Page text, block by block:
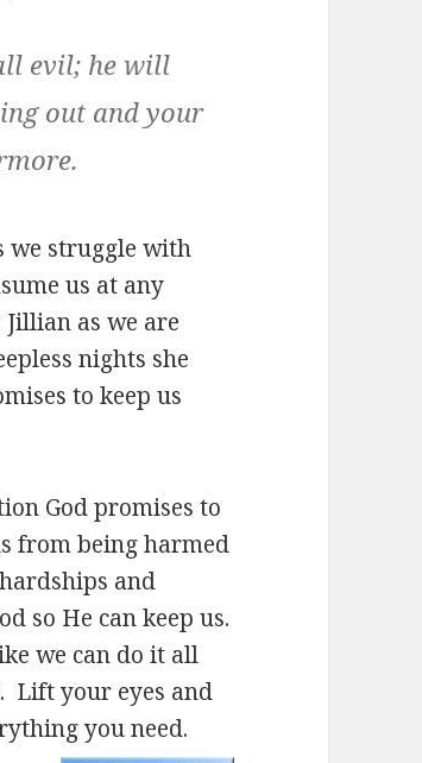
evil; he will
out and your
we struggle with
us at any
as we are
nights she
to keep us
God promises to
from being harmed
and
so He can keep us.
we can do it all
Lift your eyes and
you need.